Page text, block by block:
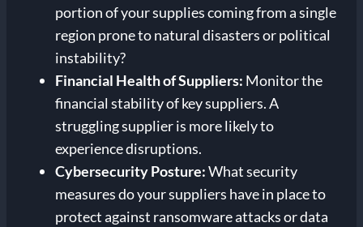
portion of your supplies coming from a single
region prone to natural disasters or political
instability?
Financial Health of Suppliers: Monitor the
financial stability of key suppliers. A
struggling supplier is more likely to
experience disruptions.
Cybersecurity Posture:What security
measures do your suppliers have in place to
protect against ransomware attacks or data